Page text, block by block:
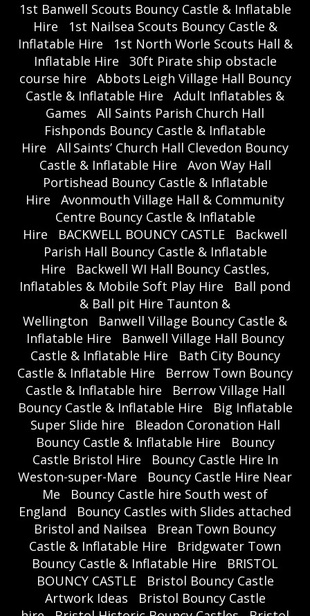
1st Banwell Scouts Bouncy Castle & Inflatable
Hire
1st Nailsea Scouts Bouncy Castle &
Inflatable Hire
1st North Worle Scouts Hall &
Inflatable Hire
30ft Pirate ship obstacle
course hire
Abbots Leigh Village Hall Bouncy
Castle & Inflatable Hire
Adult Inflatables &
Games
All Saints Parish Church Hall
Fishponds Bouncy Castle & Inflatable
Hire
All Saints’ Church Hall Clevedon Bouncy
Castle & Inflatable Hire
Avon Way Hall
Portishead Bouncy Castle & Inflatable
Hire
Avonmouth Village Hall & Community
Centre Bouncy Castle & Inflatable
Hire
BACKWELL BOUNCY CASTLE
Backwell
Parish Hall Bouncy Castle & Inflatable
Hire
Backwell WI Hall Bouncy Castles,
Inflatables & Mobile Soft Play Hire
Ball pond
& Ball pit Hire Taunton &
Wellington
Banwell Village Bouncy Castle &
Inflatable Hire
Banwell Village Hall Bouncy
Castle & Inflatable Hire
Bath City Bouncy
Castle & Inflatable Hire
Berrow Town Bouncy
Castle & Inflatable hire
Berrow Village Hall
Bouncy Castle & Inflatable Hire
Big Inflatable
Super Slide hire
Bleadon Coronation Hall
Bouncy Castle & Inflatable Hire
Bouncy
Castle Bristol Hire
Bouncy Castle Hire In
Weston-super-Mare
Bouncy Castle Hire Near
Me
Bouncy Castle hire South west of
England
Bouncy Castles with Slides attached
Bristol and Nailsea
Brean Town Bouncy
Castle & Inflatable Hire
Bridgwater Town
Bouncy Castle & Inflatable Hire
BRISTOL
BOUNCY CASTLE
Bristol Bouncy Castle
Artwork Ideas
Bristol Bouncy Castle